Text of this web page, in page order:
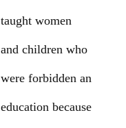
taught women
and children who
were forbidden an
education because